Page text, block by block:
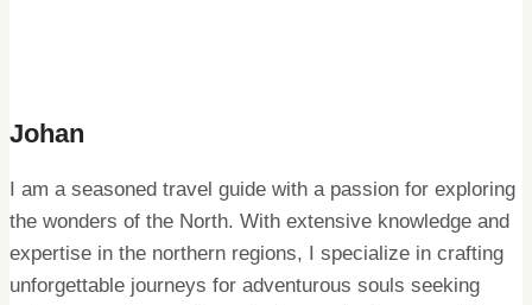
Johan
I am a seasoned travel guide with a passion for exploring
the wonders of the North. With extensive knowledge and
expertise in the northern regions, I specialize in crafting
unforgettable journeys for adventurous souls seeking